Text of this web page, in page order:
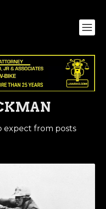
expect from posts